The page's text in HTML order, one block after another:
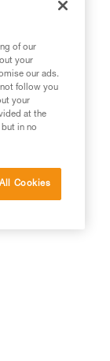
of our
your
our ads.
follow you
your
at the
in no
Cookies